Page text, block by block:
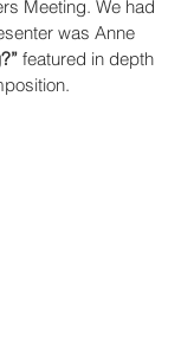
Meeting. We had
was Anne
featured in depth